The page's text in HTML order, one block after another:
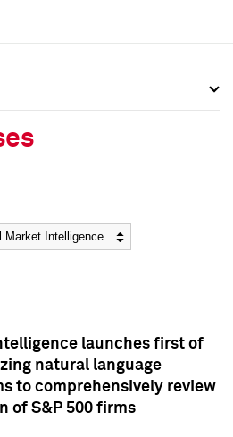
launches first of
natural language
to comprehensively review
of S&P 500 firms